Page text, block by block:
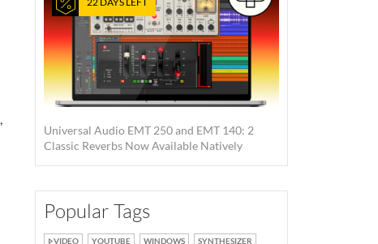
,
Universal Audio EMT 250 and EMT 140: 2
Classic Reverbs Now Available Natively
Popular Tags
VIDEO YOUTUBE WINDOWS
SYNTHESIZER